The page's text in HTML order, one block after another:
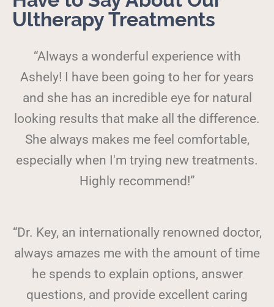
Ultherapy Treatments
“Always a wonderful experience with
Ashely! I have been going to her for years
and she has an incredible eye for natural
looking results that make all the difference.
She always makes me feel comfortable,
especially when I'm trying new treatments.
Highly recommend!”
“Dr. Key, an internationally renowned doctor,
always amazes me with the amount of time
he spends to explain options, answer
questions, and provide excellent caring